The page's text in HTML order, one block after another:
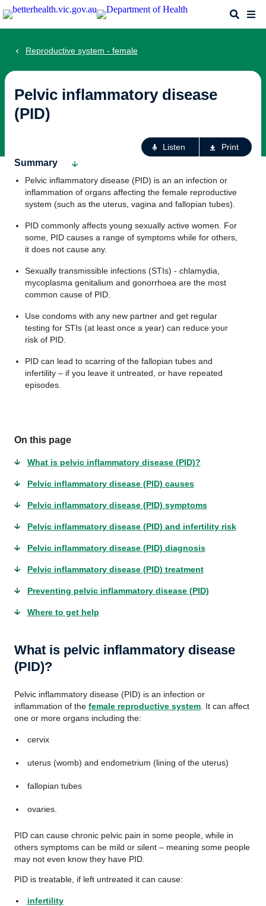
Skip
to
Search
Reproductive system - female
Pelvic inflammatory disease
(PID)
Listen Print
Summary
Pelvic inflammatory disease (PID) is an an infection or
inflammation of organs affecting the female reproductive
system (such as the uterus, vagina and fallopian tubes).
PID commonly affects young sexually active women. For
some, PID causes a range of symptoms while for others,
it does not cause any.
Sexually transmissible infections (STIs) - chlamydia,
mycoplasma genitalium and gonorrhoea are the most
common cause of PID.
Use condoms with any new partner and get regular
testing for STIs (at least once a year) can reduce your
risk of PID.
PID can lead to scarring of the fallopian tubes and
infertility – if you leave it untreated, or have repeated
episodes.
On this page
What is pelvic inflammatory disease (PID)?
Pelvic inflammatory disease (PID) causes
Pelvic inflammatory disease (PID) symptoms
Pelvic inflammatory disease (PID) and infertility risk
Pelvic inflammatory disease (PID) diagnosis
Pelvic inflammatory disease (PID) treatment
Preventing pelvic inflammatory disease (PID)
Where to get help
What is pelvic inflammatory disease
(PID)?
Pelvic inflammatory disease (PID) is an infection or
inflammation of the female reproductive system . It can affect
one or more organs including the:
cervix
uterus (womb) and endometrium (lining of the uterus)
fallopian tubes
ovaries.
PID can cause chronic pelvic pain in some people, while in
others symptoms can be mild or silent – meaning some people
may not even know they have PID.
PID is treatable, if left untreated it can cause:
infertility